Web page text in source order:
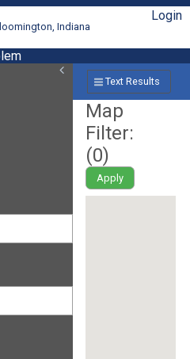
Indiana
Login
Text Results
Map
Filter:
(0)
Apply